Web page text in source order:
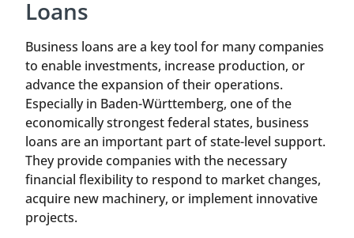
Loans
Business loans are a key tool for many companies
to enable investments, increase production, or
advance the expansion of their operations.
Especially in Baden-Württemberg, one of the
economically strongest federal states, business
loans are an important part of state-level support.
They provide companies with the necessary
financial flexibility to respond to market changes,
acquire new machinery, or implement innovative
projects.